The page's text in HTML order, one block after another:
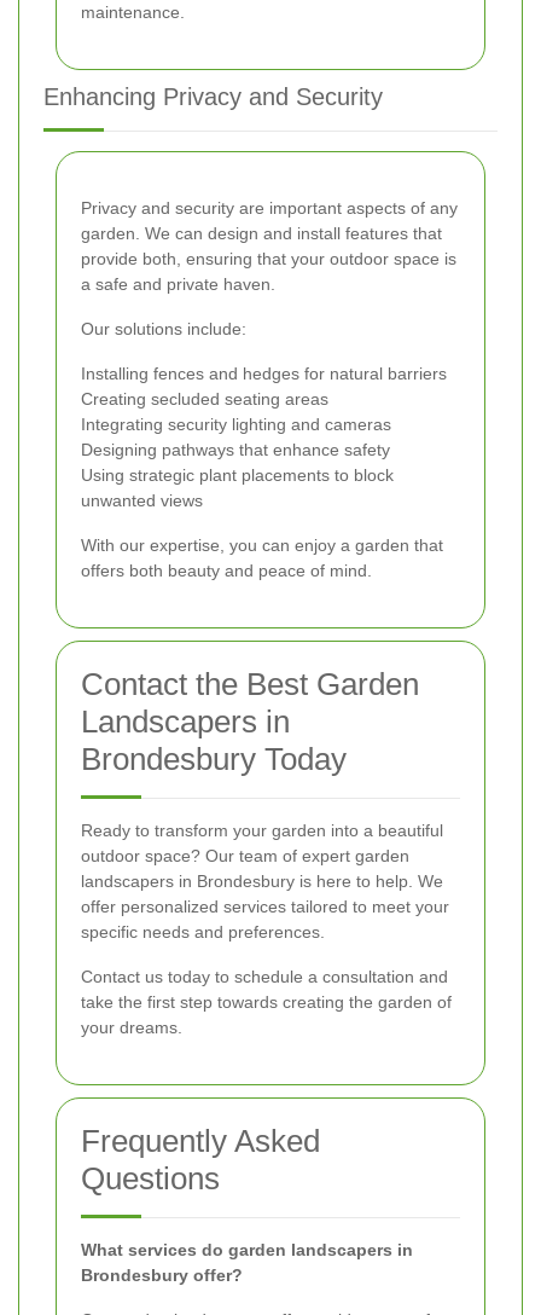
maintenance.
Enhancing Privacy and Security
Privacy and security are important aspects of any
garden. We can design and install features that
provide both, ensuring that your outdoor space is
a safe and private haven.
Our solutions include:
Installing fences and hedges for natural barriers
Creating secluded seating areas
Integrating security lighting and cameras
Designing pathways that enhance safety
Using strategic plant placements to block
unwanted views
With our expertise, you can enjoy a garden that
offers both beauty and peace of mind.
Contact the Best Garden
Landscapers in
Brondesbury Today
Ready to transform your garden into a beautiful
outdoor space? Our team of expert garden
landscapers in Brondesbury is here to help. We
offer personalized services tailored to meet your
specific needs and preferences.
Contact us today to schedule a consultation and
take the first step towards creating the garden of
your dreams.
Frequently Asked
Questions
What services do garden landscapers in
Brondesbury offer?